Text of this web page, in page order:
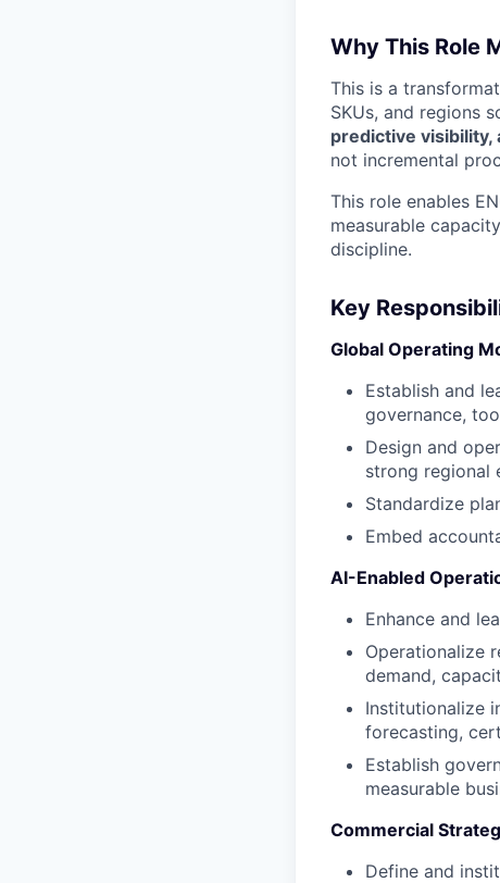
Why This Role
This is a
SKUs, and regions
predictive
not incremental
This role enables
measurable
discipline.
Key
Global Operating
Establish and
governance,
Design and
strong regional
Standardize
Embed
AI-Enabled
Enhance and
Operationalize
demand,
Institutionalize
forecasting,
Establish
measurable
Commercial
Define and